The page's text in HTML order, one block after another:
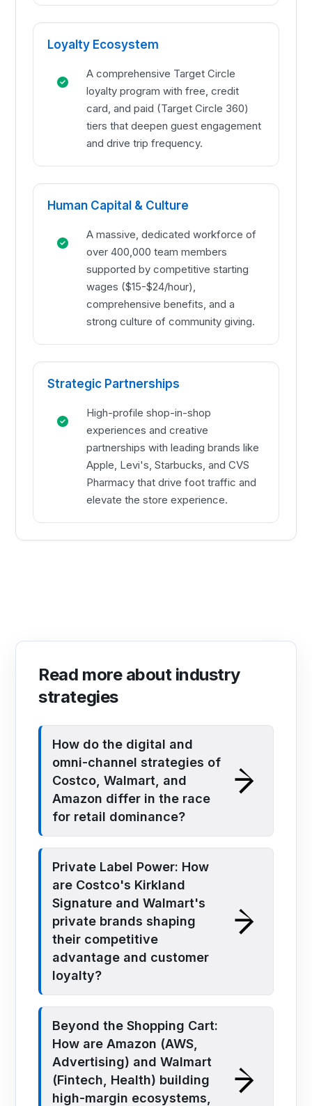
Loyalty Ecosystem
A comprehensive Target Circle
loyalty program with free, credit
card, and paid (Target Circle 360)
tiers that deepen guest engagement
and drive trip frequency.
Human Capital & Culture
A massive, dedicated workforce of
over 400,000 team members
supported by competitive starting
wages ($15-$24/hour),
comprehensive benefits, and a
strong culture of community giving.
Strategic Partnerships
High-profile shop-in-shop
experiences and creative
partnerships with leading brands like
Apple, Levi's, Starbucks, and CVS
Pharmacy that drive foot traffic and
elevate the store experience.
Read more about industry
strategies
How do the digital and
omni-channel strategies of
Costco, Walmart, and
Amazon differ in the race
for retail dominance?
Private Label Power: How
are Costco's Kirkland
Signature and Walmart's
private brands shaping
their competitive
advantage and customer
loyalty?
Beyond the Shopping Cart:
How are Amazon (AWS,
Advertising) and Walmart
(Fintech, Health) building
high-margin ecosystems,